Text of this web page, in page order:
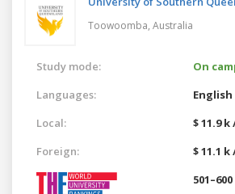
Toowoomba, Australia
Study mode:
On
Languages:
English
Local:
$ 11.9 k
Foreign:
$ 11.1 k